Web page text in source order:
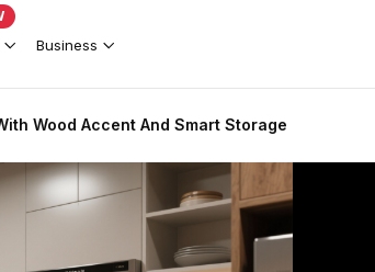
Business
Wood Accent And Smart Storage